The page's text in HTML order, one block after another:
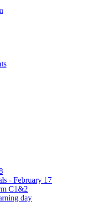
- February 17
C1&2
day